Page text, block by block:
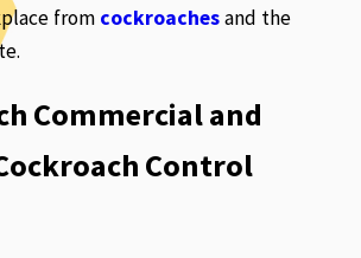
from cockroachesand the
Commercial and
Control